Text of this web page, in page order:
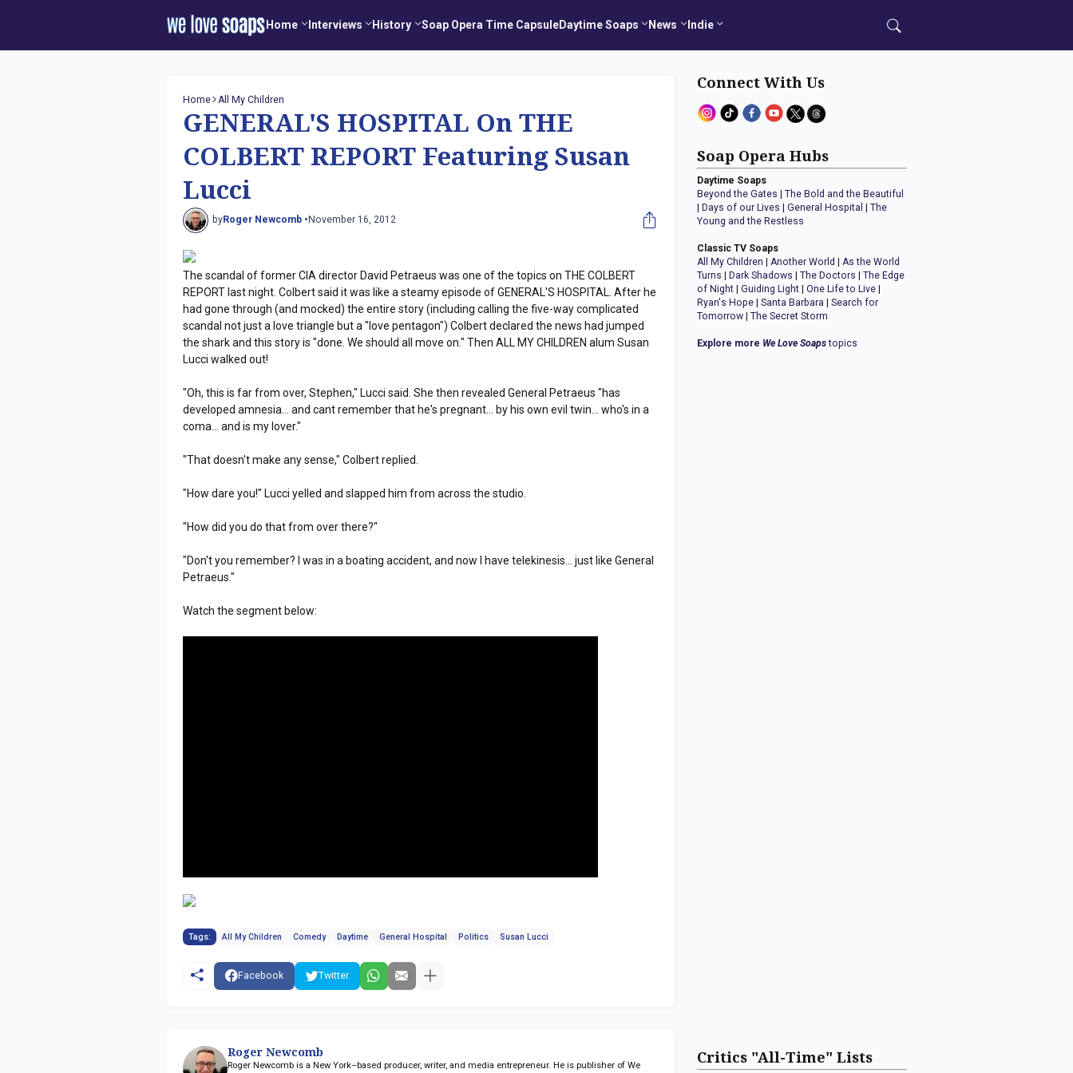
Home Interviews History Soap Opera Time CapsuleDaytime Soaps News Indie
Home All My Children
GENERAL'S HOSPITAL On THE
COLBERT REPORT Featuring Susan
Lucci
byRoger Newcomb • November 16, 2012
The scandal of former CIA director David Petraeus was one of the topics on THE COLBERT
REPORT last night. Colbert said it was like a steamy episode of GENERAL'S HOSPITAL. After he
had gone through (and mocked) the entire story (including calling the five-way complicated
scandal not just a love triangle but a "love pentagon") Colbert declared the news had jumped
the shark and this story is "done. We should all move on." Then ALL MY CHILDREN alum Susan
Lucci walked out!
"Oh, this is far from over, Stephen," Lucci said. She then revealed General Petraeus "has
developed amnesia... and cant remember that he's pregnant... by his own evil twin... who's in a
coma... and is my lover."
"That doesn't make any sense," Colbert replied.
"How dare you!" Lucci yelled and slapped him from across the studio.
"How did you do that from over there?"
"Don't you remember? I was in a boating accident, and now I have telekinesis... just like General
Petraeus."
Watch the segment below:
Tags: All My Children Comedy Daytime General Hospital Politics Susan Lucci
Facebook Twitter
Roger Newcomb
Roger Newcomb is a New York–based producer, writer, and media entrepreneur. He is publisher of We
Connect With Us
Soap Opera Hubs
Daytime Soaps
Beyond the Gates |The Bold and the Beautiful
Days of our Lives |General Hospital |The
Young and the Restless
Classic TV Soaps
All My Children |Another World |As the World
Turns
Dark Shadows |The Doctors |The Edge
of Night |Guiding Light |One Life to Live
Ryan's Hope |Santa Barbara |Search for
Tomorrow |The Secret Storm
Explore more We Love Soapstopics
Critics "All-Time" Lists